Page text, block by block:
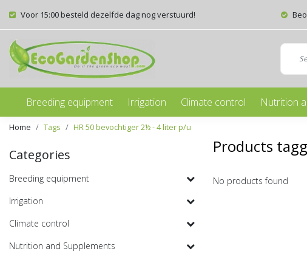
Voor 15:00 besteld dezelfde dag nog verstuurd!
Breeding equipment Irrigation Climate control Nutrition
Home Tags HR 50 bevochtiger 2½ - 4 liter p/u
Categories
Breeding equipment
Irrigation
Climate control
Nutrition and Supplements
Products
No products found